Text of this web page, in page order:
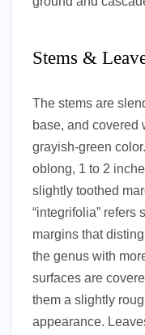
Stems &
The stems are
base, and covered
grayish-green
oblong, 1 to 2
slightly toothed
“integrifolia” refers
margins that
the genus with
surfaces are
them a slightly
appearance.